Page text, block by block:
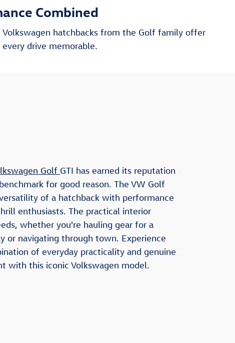
Combined
hatchbacks from the Golf family offer
drive memorable.
Golf GTI has earned its reputation
for good reason. The VW Golf
of a hatchback with performance
enthusiasts. The practical interior
whether you're hauling gear for a
or navigating through town. Experience
of everyday practicality and genuine
with this iconic Volkswagen model.